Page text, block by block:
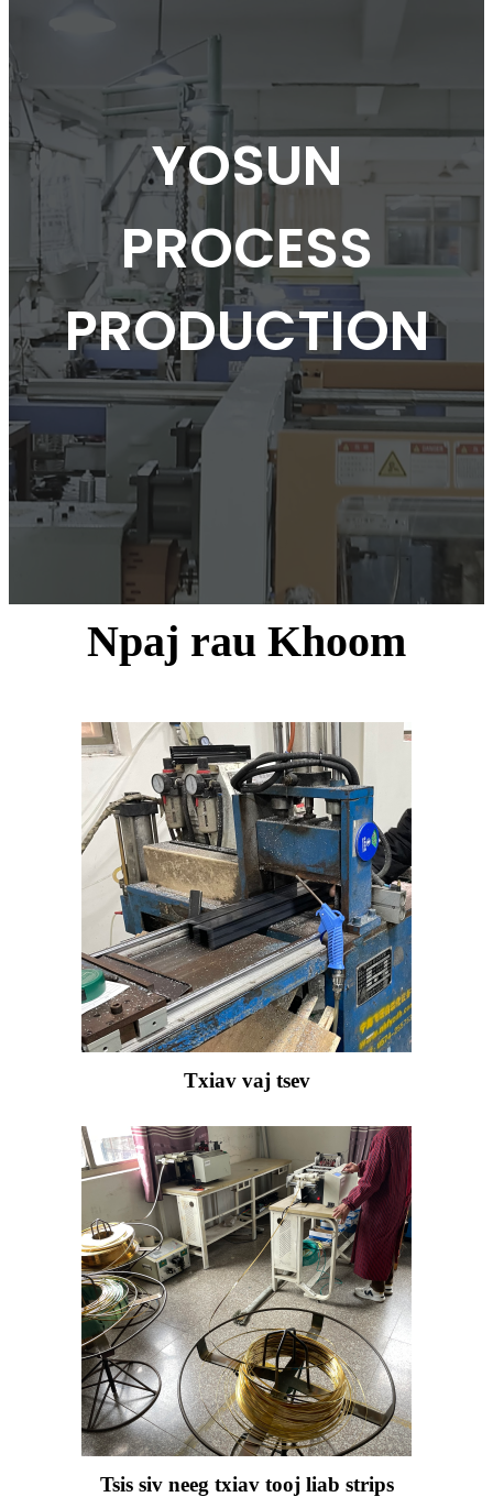
YOSUN
PROCESS
PRODUCTION
Npaj rau Khoom
Txiav vaj tsev
Tsis siv neeg txiav tooj liab strips